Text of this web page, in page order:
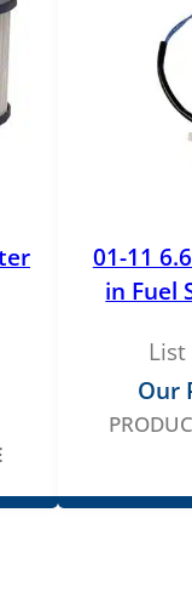
01-11
in Fuel
List
Our